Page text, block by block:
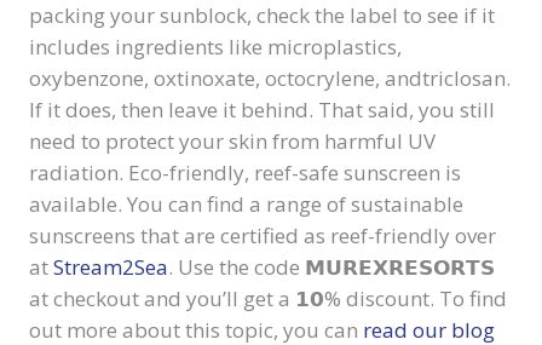
packing your sunblock, check the label to see if it
includes ingredients like microplastics,
oxybenzone, oxtinoxate, octocrylene, andtriclosan.
If it does, then leave it behind. That said, you still
need to protect your skin from harmful UV
radiation. Eco-friendly, reef-safe sunscreen is
available. You can find a range of sustainable
sunscreens that are certified as reef-friendly over
atStream2Sea. Use the code 𝗠𝗨𝗥𝗘𝗫𝗥𝗘𝗦𝗢𝗥𝗧𝗦
at checkout and you’ll get a 𝟭𝟬% discount. To find
out more about this topic, you can read our blog